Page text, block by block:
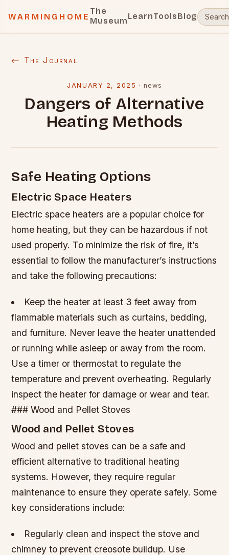
WARMINGHOME
The
MuseumLearnToolsBlog
← The Journal
JANUARY 2, 2025 · news
Dangers of Alternative
Heating Methods
Safe Heating Options
Electric Space Heaters
Electric space heaters are a popular choice for
home heating, but they can be hazardous if not
used properly. To minimize the risk of fire, it’s
essential to follow the manufacturer’s instructions
and take the following precautions:
Keep the heater at least 3 feet away from
flammable materials such as curtains, bedding,
and furniture. Never leave the heater unattended
or running while asleep or away from the room.
Use a timer or thermostat to regulate the
temperature and prevent overheating. Regularly
inspect the heater for damage or wear and tear.
### Wood and Pellet Stoves
Wood and Pellet Stoves
Wood and pellet stoves can be a safe and
efficient alternative to traditional heating
systems. However, they require regular
maintenance to ensure they operate safely. Some
key considerations include:
Regularly clean and inspect the stove and
chimney to prevent creosote buildup. Use